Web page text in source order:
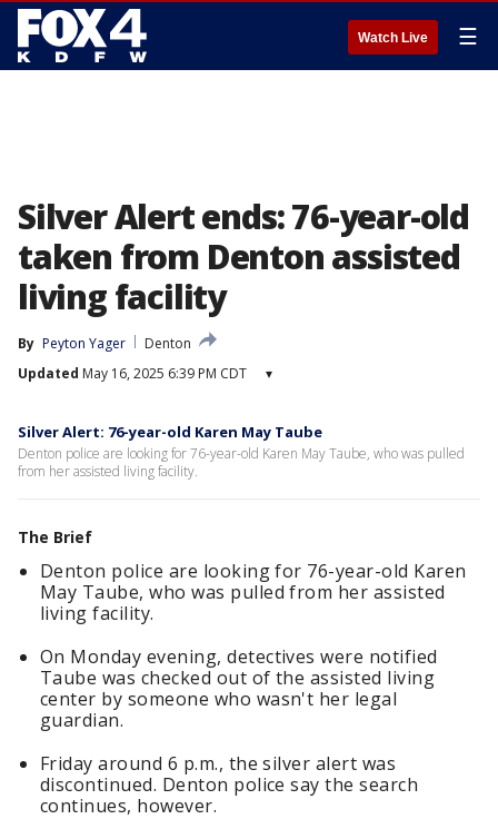
Watch Live ☰
Silver Alert ends: 76-year-old
taken from Denton assisted
living facility
By Peyton Yager
Denton
Updated May 16, 2025 6:39 PM CDT ▾
Silver Alert: 76-year-old Karen May Taube
Denton police are looking for 76-year-old Karen May Taube, who was pulled
from her assisted living facility.
The Brief
Denton police are looking for 76-year-old Karen
May Taube, who was pulled from her assisted
living facility.
On Monday evening, detectives were notified
Taube was checked out of the assisted living
center by someone who wasn't her legal
guardian.
Friday around 6 p.m., the silver alert was
discontinued. Denton police say the search
continues, however.